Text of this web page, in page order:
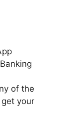
of the
your